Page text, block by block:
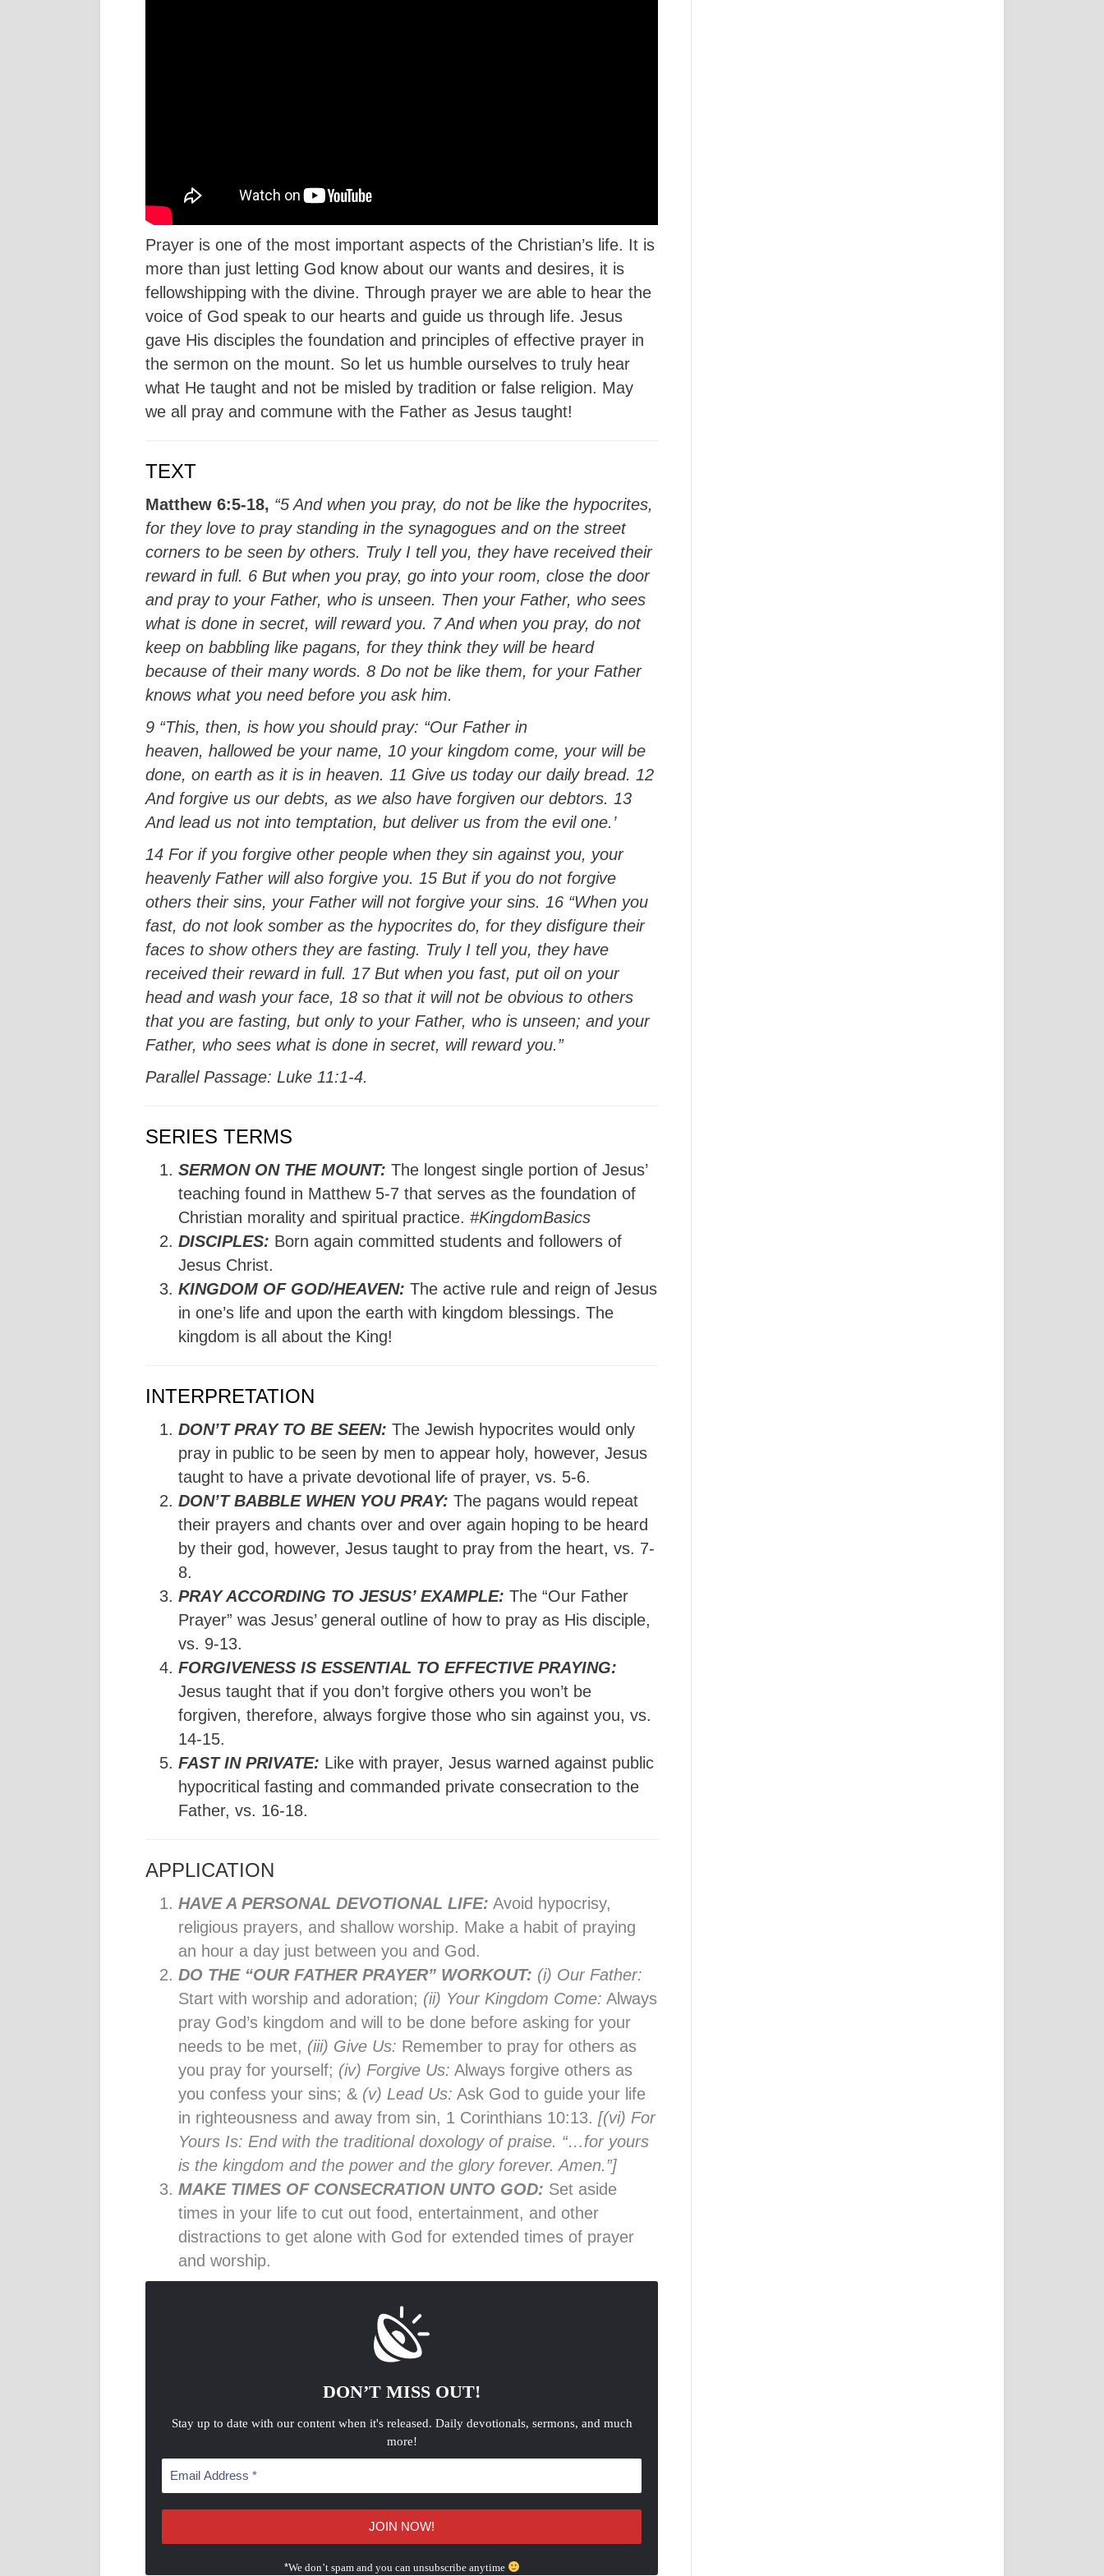
Prayer is one of the most important aspects of the Christian’s life. It is
more than just letting God know about our wants and desires, it is
fellowshipping with the divine. Through prayer we are able to hear the
voice of God speak to our hearts and guide us through life. Jesus
gave His disciples the foundation and principles of effective prayer in
the sermon on the mount. So let us humble ourselves to truly hear
what He taught and not be misled by tradition or false religion. May
we all pray and commune with the Father as Jesus taught!
TEXT
Matthew 6:5-18, “5 And when you pray, do not be like the hypocrites,
for they love to pray standing in the synagogues and on the street
corners to be seen by others. Truly I tell you, they have received their
reward in full. 6 But when you pray, go into your room, close the door
and pray to your Father, who is unseen. Then your Father, who sees
what is done in secret, will reward you. 7 And when you pray, do not
keep on babbling like pagans, for they think they will be heard
because of their many words. 8 Do not be like them, for your Father
knows what you need before you ask him.
9 “This, then, is how you should pray: “Our Father in
heaven, hallowed be your name, 10 your kingdom come, your will be
done, on earth as it is in heaven. 11 Give us today our daily bread. 12
And forgive us our debts, as we also have forgiven our debtors. 13
And lead us not into temptation, but deliver us from the evil one.’
14 For if you forgive other people when they sin against you, your
heavenly Father will also forgive you. 15 But if you do not forgive
others their sins, your Father will not forgive your sins. 16 “When you
fast, do not look somber as the hypocrites do, for they disfigure their
faces to show others they are fasting. Truly I tell you, they have
received their reward in full. 17 But when you fast, put oil on your
head and wash your face, 18 so that it will not be obvious to others
that you are fasting, but only to your Father, who is unseen; and your
Father, who sees what is done in secret, will reward you.”
Parallel Passage: Luke 11:1-4.
SERIES TERMS
SERMON ON THE MOUNT: The longest single portion of Jesus’
teaching found in Matthew 5-7 that serves as the foundation of
Christian morality and spiritual practice. #KingdomBasics
DISCIPLES: Born again committed students and followers of
Jesus Christ.
KINGDOM OF GOD/HEAVEN: The active rule and reign of Jesus
in one’s life and upon the earth with kingdom blessings. The
kingdom is all about the King!
INTERPRETATION
DON’T PRAY TO BE SEEN: The Jewish hypocrites would only
pray in public to be seen by men to appear holy, however, Jesus
taught to have a private devotional life of prayer, vs. 5-6.
DON’T BABBLE WHEN YOU PRAY: The pagans would repeat
their prayers and chants over and over again hoping to be heard
by their god, however, Jesus taught to pray from the heart, vs. 7-
8.
PRAY ACCORDING TO JESUS’ EXAMPLE: The “Our Father
Prayer” was Jesus’ general outline of how to pray as His disciple,
vs. 9-13.
FORGIVENESS IS ESSENTIAL TO EFFECTIVE PRAYING:
Jesus taught that if you don’t forgive others you won’t be
forgiven, therefore, always forgive those who sin against you, vs.
14-15.
FAST IN PRIVATE: Like with prayer, Jesus warned against public
hypocritical fasting and commanded private consecration to the
Father, vs. 16-18.
APPLICATION
HAVE A PERSONAL DEVOTIONAL LIFE: Avoid hypocrisy,
religious prayers, and shallow worship. Make a habit of praying
an hour a day just between you and God.
DO THE “OUR FATHER PRAYER” WORKOUT: (i) Our Father:
Start with worship and adoration; (ii) Your Kingdom Come: Always
pray God’s kingdom and will to be done before asking for your
needs to be met, (iii) Give Us: Remember to pray for others as
you pray for yourself; (iv) Forgive Us: Always forgive others as
you confess your sins; & (v) Lead Us: Ask God to guide your life
in righteousness and away from sin, 1 Corinthians 10:13. [(vi) For
Yours Is: End with the traditional doxology of praise. “…for yours
is the kingdom and the power and the glory forever. Amen.”]
MAKE TIMES OF CONSECRATION UNTO GOD: Set aside
times in your life to cut out food, entertainment, and other
distractions to get alone with God for extended times of prayer
and worship.
DON’T MISS OUT!
Stay up to date with our content when it's released. Daily devotionals, sermons, and much
more!
*We don’t spam and you can unsubscribe anytime